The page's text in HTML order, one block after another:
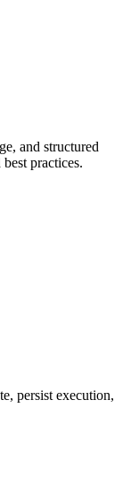
and structured
practices.
persist execution,